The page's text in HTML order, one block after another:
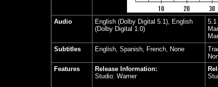
Audio
English (Dolby Digital 5.1), English
(Dolby Digital 1.0)
5.1
Subtitles
English, Spanish, French, None
Features
Release Information:
Studio: Warner